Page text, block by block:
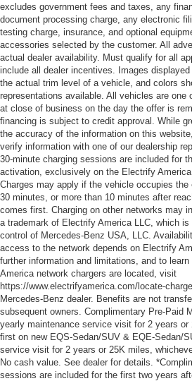
excludes government fees and taxes, any
document processing charge, any electronic
testing charge, insurance, and optional
accessories selected by the customer. All
actual dealer availability. Must qualify for all
include all dealer incentives. Images
the actual trim level of a vehicle, and colors
representations available. All vehicles are one
at close of business on the day the offer is
financing is subject to credit approval. While
the accuracy of the information on this
verify information with one of our dealership
30-minute charging sessions are included for
activation, exclusively on the Electrify America
Charges may apply if the vehicle occupies
30 minutes, or more than 10 minutes after
comes first. Charging on other networks may
a trademark of Electrify America LLC, which
control of Mercedes-Benz USA, LLC.
access to the network depends on Electrify
further information and limitations, and to
America network chargers are located, visit
https://www.electrifyamerica.com/locate-
Mercedes-Benz dealer. Benefits are not
subsequent owners. Complimentary Pre-Paid
yearly maintenance service visit for 2 years
first on new EQS-Sedan/SUV & EQE-Sedan/
service visit for 2 years or 25K miles,
No cash value. See dealer for details.
sessions are included for the first two years